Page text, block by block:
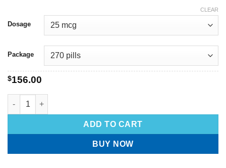
Dosage
Package
CLEAR
$156.00
ADD TO CART
BUY NOW